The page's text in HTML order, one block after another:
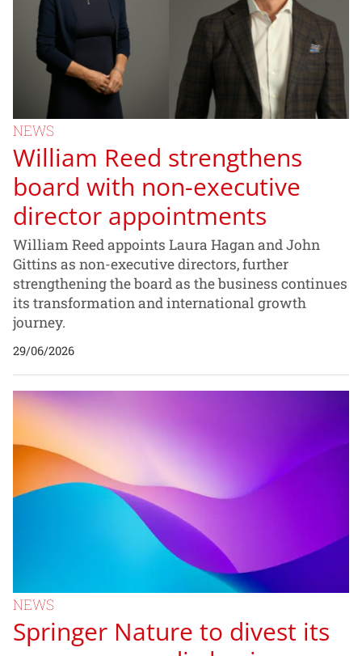
NEWS
William Reed strengthens
board with non-executive
director appointments
William Reed appoints Laura Hagan and John
Gittins as non-executive directors, further
strengthening the board as the business continues
its transformation and international growth
journey.
29/06/2026
NEWS
Springer Nature to divest its